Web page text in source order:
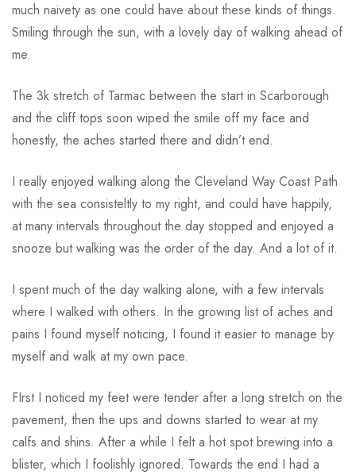
much naivety as one could have about these kinds of things.
Smiling through the sun, with a lovely day of walking ahead of
me.
The 3k stretch of Tarmac between the start in Scarborough
and the cliff tops soon wiped the smile off my face and
honestly, the aches started there and didn’t end.
I really enjoyed walking along the Cleveland Way Coast Path
with the sea consisteltly to my right, and could have happily,
at many intervals throughout the day stopped and enjoyed a
snooze but walking was the order of the day. And a lot of it.
I spent much of the day walking alone, with a few intervals
where I walked with others. In the growing list of aches and
pains I found myself noticing, I found it easier to manage by
myself and walk at my own pace.
FIrst I noticed my feet were tender after a long stretch on the
pavement, then the ups and downs started to wear at my
calfs and shins. After a while I felt a hot spot brewing into a
blister, which I foolishly ignored. Towards the end I had a